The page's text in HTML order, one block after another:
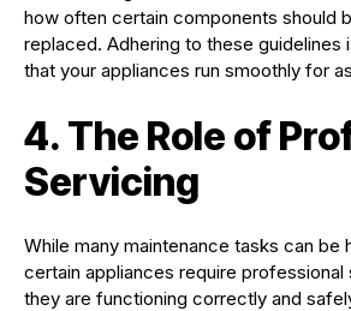
how often certain components should
replaced. Adhering to these guidelines
that your appliances run smoothly for
4. The Role of
Servicing
While many maintenance tasks can be
certain appliances require professional
they are functioning correctly and